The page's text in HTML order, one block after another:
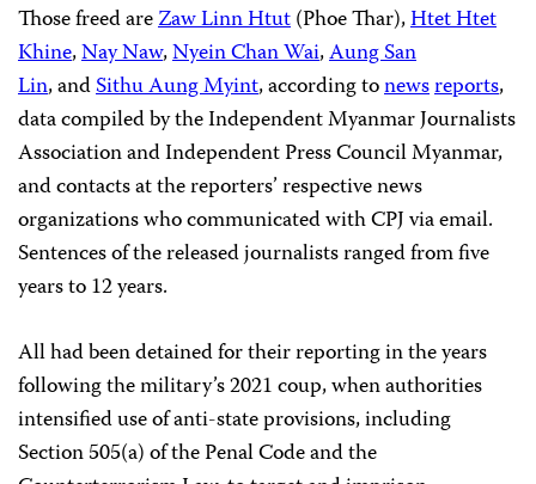
Those freed areZaw Linn Htut(Phoe Thar),Htet Htet
Khine,Nay Naw,Nyein Chan Wai,Aung San
Lin, andSithu Aung Myint, according tonewsreports,
data compiled by the Independent Myanmar Journalists
Association and Independent Press Council Myanmar,
and contacts at the reporters’ respective news
organizations who communicated with CPJ via email.
Sentences of the released journalists ranged from five
years to 12 years.
All had been detained for their reporting in the years
following the military’s 2021 coup, when authorities
intensified use of anti-state provisions, including
Section 505(a) of the Penal Code and the